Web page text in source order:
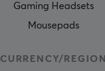
Gaming Headsets
Mousepads
CURRENCY/REGION